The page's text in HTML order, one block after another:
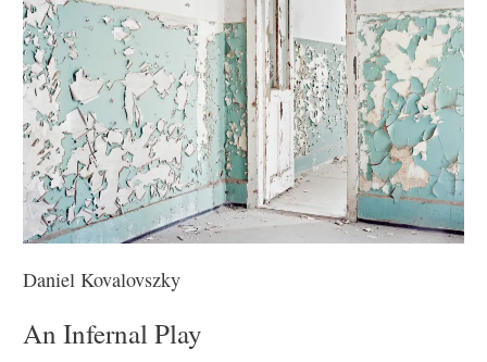
Daniel Kovalovszky
An Infernal Play